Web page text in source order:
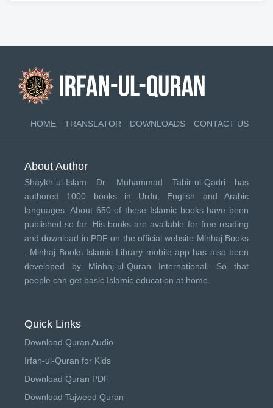
HOME TRANSLATOR DOWNLOADS CONTACT US
About Author
Shaykh-ul-Islam Dr. Muhammad Tahir-ul-Qadri has
authored 1000 books in Urdu, English and Arabic
languages. About 650 of these Islamic books have been
published so far. His books are available for free reading
and download in PDF on the official website Minhaj Books
Minhaj Books Islamic Library mobile app has also been
developed by Minhaj-ul-Quran International . So that
people can get basic Islamic education at home.
Quick Links
Download Quran Audio
Irfan-ul-Quran for Kids
Download Quran PDF
Download Tajweed Quran